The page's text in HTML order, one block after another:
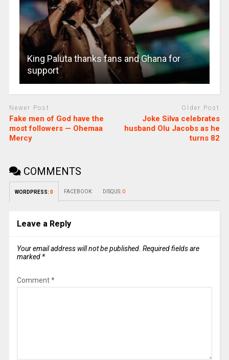
King Paluta thanks fans and Ghana for
support
Newer Post
Fake men of God have the
most followers — Ohemaa
Mercy
Older Post
Joke Silva celebrates
husband Olu Jacobs as he
turns 82
COMMENTS
WORDPRESS: 0 FACEBOOK: DISQUS: 0
Leave a Reply
Your email address will not be published. Required fields are
marked *
Comment*